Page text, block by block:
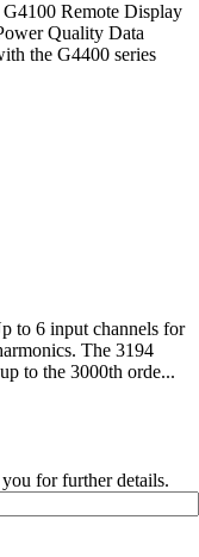
Remote Display
Quality Data
the G4400 series
to 6 input channels for
The 3194
to the 3000th orde...
for further details.